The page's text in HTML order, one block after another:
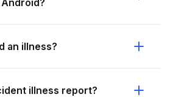
an illness?
illness report?